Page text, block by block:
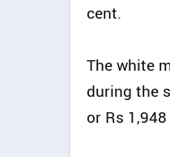
cent.
The white
during the
or Rs